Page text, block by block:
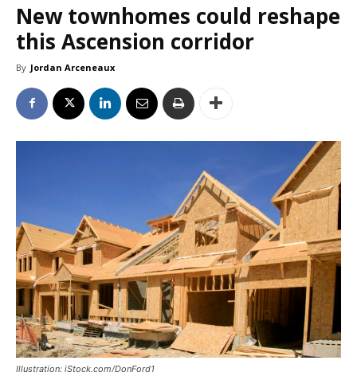
New townhomes could reshape
this Ascension corridor
By Jordan Arceneaux
Illustration: iStock.com/DonFord1